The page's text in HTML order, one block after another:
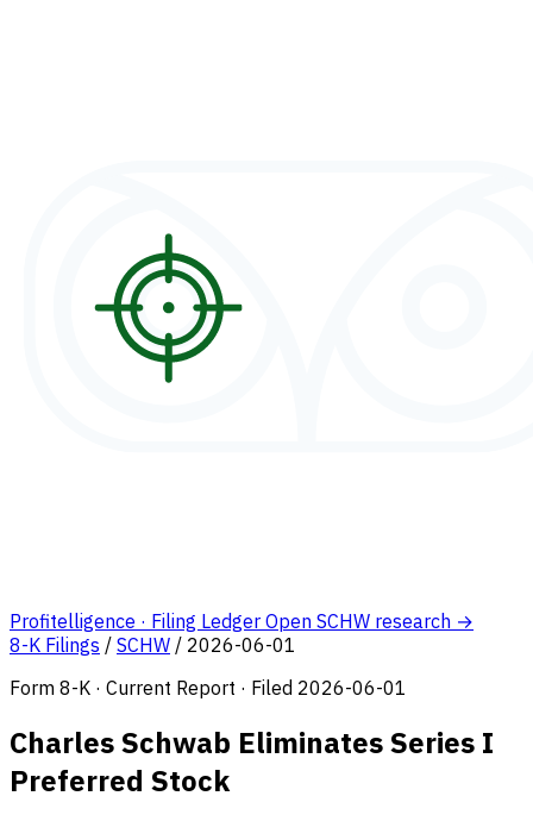
Profitelligence · Filing Ledger Open SCHW research →
8-K Filings / SCHW / 2026-06-01
Form 8-K · Current Report · Filed 2026-06-01
Charles Schwab Eliminates Series I
Preferred Stock